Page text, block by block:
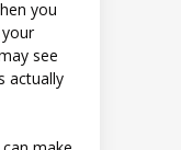
you
see
actually